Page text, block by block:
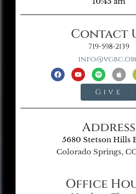
Contact
719-598-2139
Give
Address
5680 Stetson Hills
Colorado Springs,
Office